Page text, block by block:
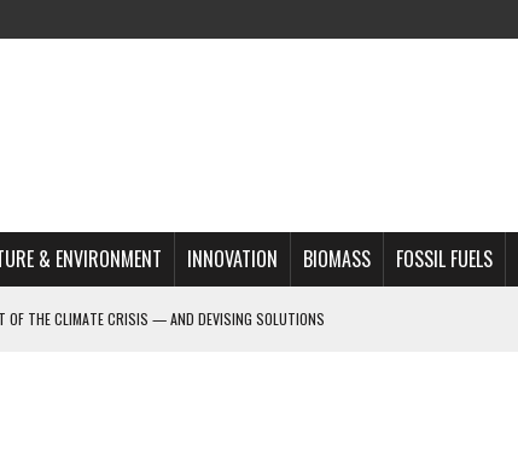
& ENVIRONMENT INNOVATION BIOMASS FOSSIL FUELS
OF THE CLIMATE CRISIS — AND DEVISING SOLUTIONS
MOST TARGETED ACTIVISTS